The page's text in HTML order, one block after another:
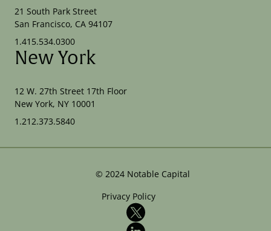
21 South Park Street
San Francisco, CA 94107
1.415.534.0300
New York
12 W. 27th Street 17th Floor
New York, NY 10001
1.212.373.5840
© 2024 Notable Capital
Privacy Policy
X